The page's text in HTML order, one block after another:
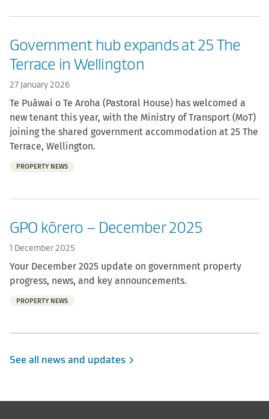
Government hub expands at 25 The
Terrace in Wellington
27 January 2026
Te Puāwai o Te Aroha (Pastoral House) has welcomed a
new tenant this year, with the Ministry of Transport (MoT)
joining the shared government accommodation at 25 The
Terrace, Wellington.
Part
PROPERTY NEWS
GPO kōrero – December 2025
1 December 2025
Your December 2025 update on government property
progress, news, and key announcements.
Part
PROPERTY NEWS
See all news and updates